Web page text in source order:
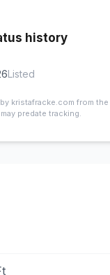
history
Listed
kristafracke.com from the
predate tracking.